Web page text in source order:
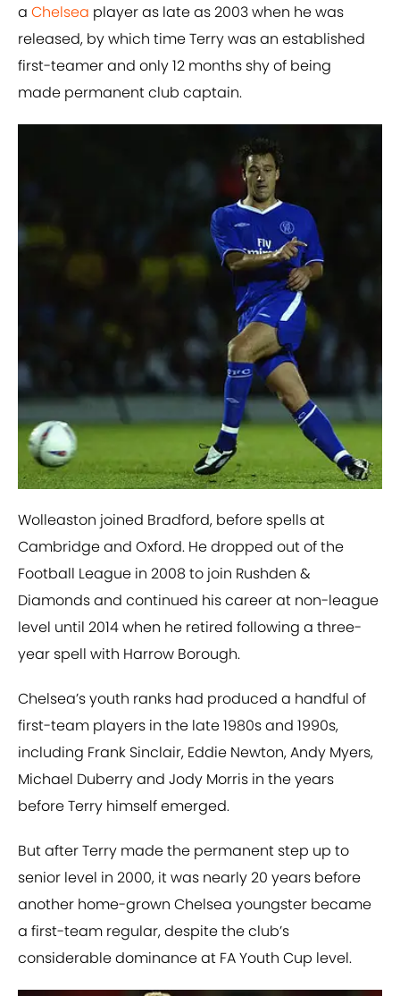
a Chelsea player as late as 2003 when he was
released, by which time Terry was an established
first-teamer and only 12 months shy of being
made permanent club captain.
Wolleaston joined Bradford, before spells at
Cambridge and Oxford. He dropped out of the
Football League in 2008 to join Rushden &
Diamonds and continued his career at non-league
level until 2014 when he retired following a three-
year spell with Harrow Borough.
Chelsea’s youth ranks had produced a handful of
first-team players in the late 1980s and 1990s,
including Frank Sinclair, Eddie Newton, Andy Myers,
Michael Duberry and Jody Morris in the years
before Terry himself emerged.
But after Terry made the permanent step up to
senior level in 2000, it was nearly 20 years before
another home-grown Chelsea youngster became
a first-team regular, despite the club’s
considerable dominance at FA Youth Cup level.